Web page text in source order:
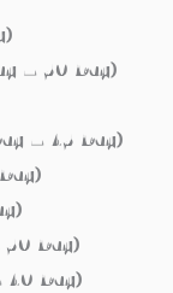
– 50/Day)
– 45/Day)
50/Day)
40/Day)